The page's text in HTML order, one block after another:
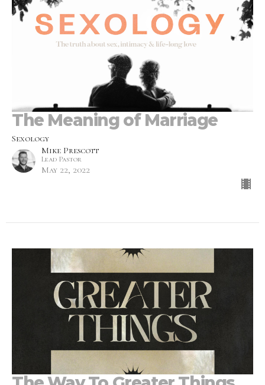
The Meaning of Marriage
Sexology
Mike Prescott
Lead Pastor
May 22, 2022